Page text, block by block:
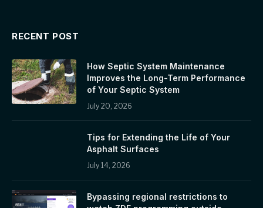
RECENT POST
How Septic System Maintenance
Improves the Long-Term Performance
of Your Septic System
July 20, 2026
Tips for Extending the Life of Your
Asphalt Surfaces
July 14, 2026
Bypassing regional restrictions to